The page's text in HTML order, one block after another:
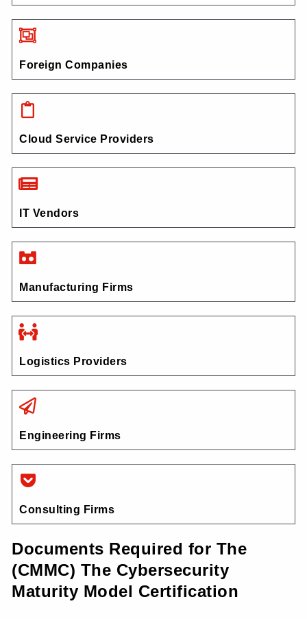
Foreign Companies
Cloud Service Providers
IT Vendors
Manufacturing Firms
Logistics Providers
Engineering Firms
Consulting Firms
Documents Required for The
(CMMC) The Cybersecurity
Maturity Model Certification